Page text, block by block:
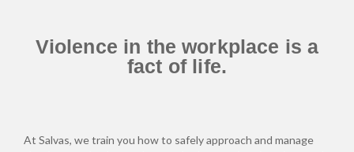
Violence in the workplace is a
fact of life.
At Salvas, we train you how to safely approach and manage